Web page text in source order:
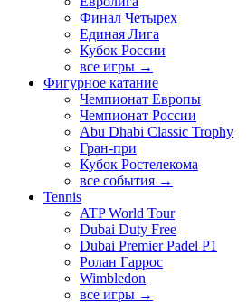
Финал Четырех
Единая Лига
Кубок России
все игры →
Фигурное катание
Чемпионат Европы
Чемпионат России
Abu Dhabi Classic Trophy
Гран-при
Кубок Ростелекома
все события →
Tennis
ATP World Tour
Dubai Duty Free
Dubai Premier Padel P1
Ролан Гаррос
Wimbledon
все игры →